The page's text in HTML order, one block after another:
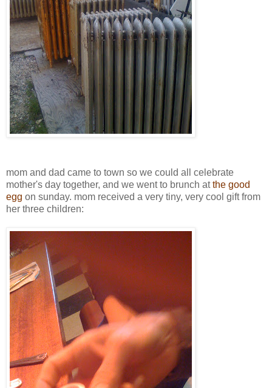
mom and dad came to town so we could all celebrate
mother's day together, and we went to brunch atthe good
egg on sunday. mom received a very tiny, very cool gift from
her three children: